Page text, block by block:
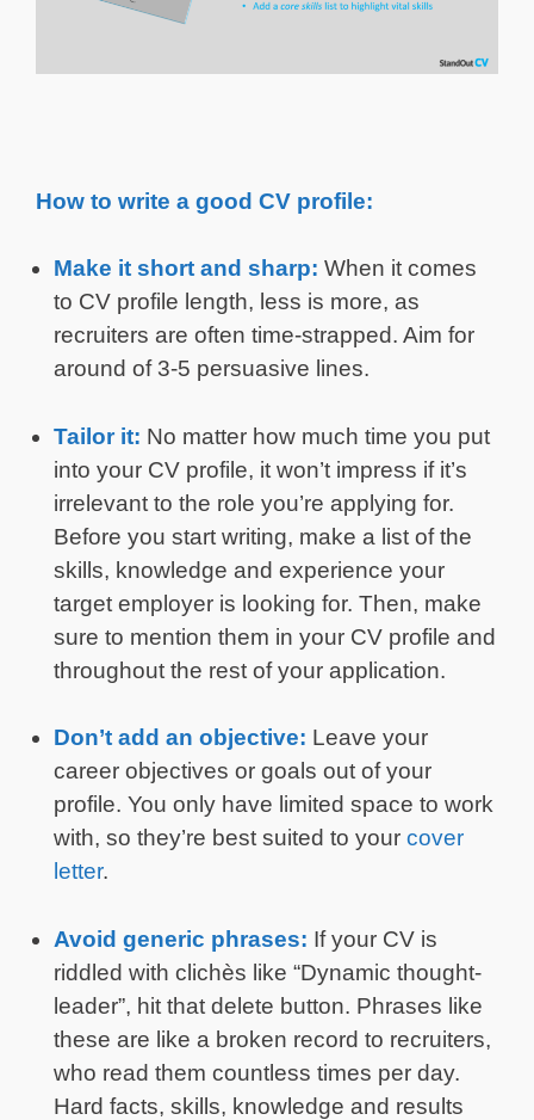
How to write a good CV profile:
Make it short and sharp: When it comes
to CV profile length, less is more, as
recruiters are often time-strapped. Aim for
around of 3-5 persuasive lines.
Tailor it: No matter how much time you put
into your CV profile, it won’t impress if it’s
irrelevant to the role you’re applying for.
Before you start writing, make a list of the
skills, knowledge and experience your
target employer is looking for. Then, make
sure to mention them in your CV profile and
throughout the rest of your application.
Don’t add an objective: Leave your
career objectives or goals out of your
profile. You only have limited space to work
with, so they’re best suited to your cover
letter.
Avoid generic phrases: If your CV is
riddled with clichès like “Dynamic thought-
leader”, hit that delete button. Phrases like
these are like a broken record to recruiters,
who read them countless times per day.
Hard facts, skills, knowledge and results